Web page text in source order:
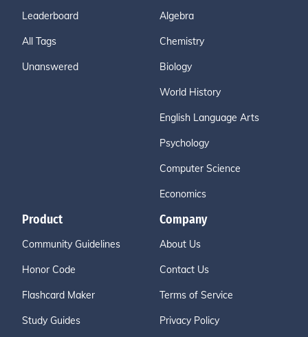
Leaderboard
All Tags
Unanswered
Algebra
Chemistry
Biology
World History
English Language Arts
Psychology
Computer Science
Economics
Product
Community Guidelines
Honor Code
Flashcard Maker
Study Guides
Company
About Us
Contact Us
Terms of Service
Privacy Policy